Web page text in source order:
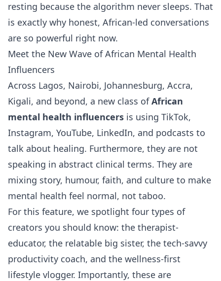
resting because the algorithm never sleeps. That
is exactly why honest, African-led conversations
are so powerful right now.
Meet the New Wave of African Mental Health
Influencers
Across Lagos, Nairobi, Johannesburg, Accra,
Kigali, and beyond, a new class ofAfrican
mental health influencers is using TikTok,
Instagram, YouTube, LinkedIn, and podcasts to
talk about healing. Furthermore, they are not
speaking in abstract clinical terms. They are
mixing story, humour, faith, and culture to make
mental health feel normal, not taboo.
For this feature, we spotlight four types of
creators you should know: the therapist-
educator, the relatable big sister, the tech-savvy
productivity coach, and the wellness-first
lifestyle vlogger. Importantly, these are